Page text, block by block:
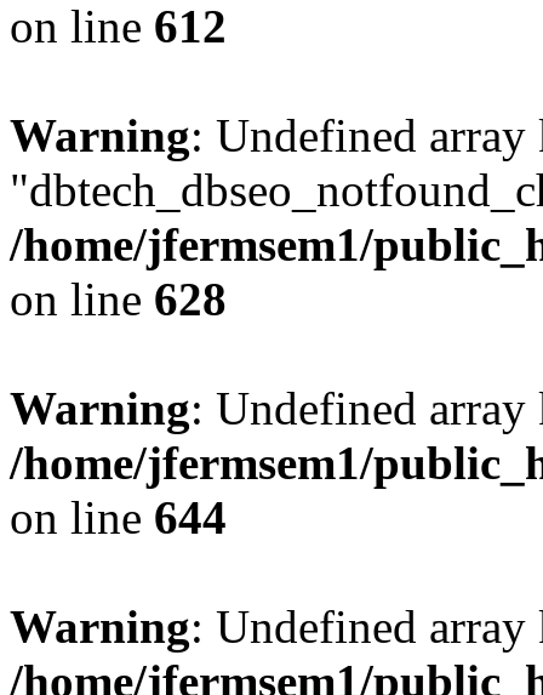
on line 612
Warning: Undefined array
/home/jfermsem1/
on line 628
Warning: Undefined
/home/jfermsem1/
on line 644
Warning: Undefined
/home/jfermsem1/